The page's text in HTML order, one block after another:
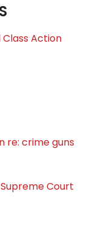
Class Action
re: crime guns
Court